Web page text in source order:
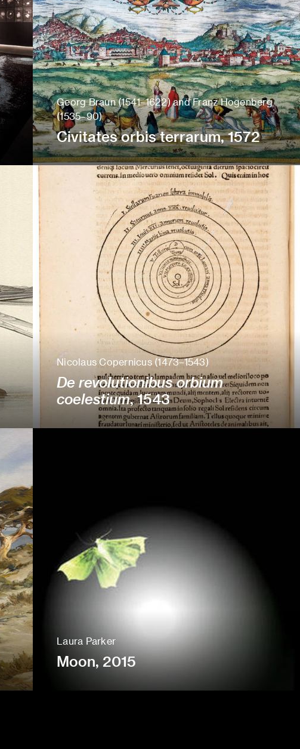
Georg Braun (1541–1622) and Franz Hogenberg
(1535–90)
Civitates orbis terrarum, 1572
Nicolaus Copernicus (1473–1543)
De revolutionibus orbium
coelestium, 1543
Laura Parker
Moon, 2015